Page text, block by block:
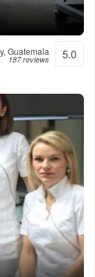
Guatemala
187 reviews 5.0